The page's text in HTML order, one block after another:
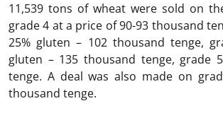
11,539 tons of wheat were sold on
grade 4 at a price of 90-93 thousand
25% gluten – 102 thousand tenge,
gluten – 135 thousand tenge, grade
tenge. A deal was also made on
thousand tenge.